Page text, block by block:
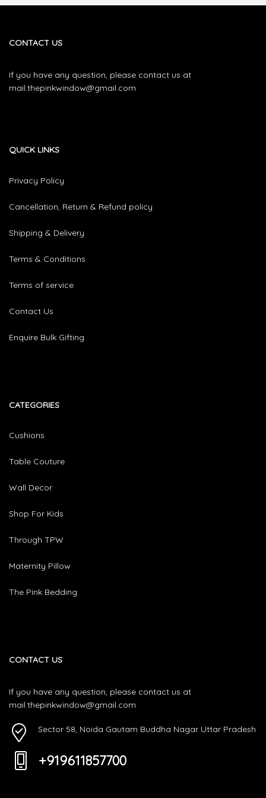
CONTACT US
If you have any question, please contact us at
mail.thepinkwindow@gmail.com
QUICK LINKS
Privacy Policy
Cancellation, Return & Refund policy
Shipping & Delivery
Terms & Conditions
Terms of service
Contact Us
Enquire Bulk Gifting
CATEGORIES​
Cushions
Table Couture
Wall Decor
Shop For Kids
Through TPW
Maternity Pillow
The Pink Bedding
CONTACT US
If you have any question, please contact us at
mail.thepinkwindow@gmail.com
Sector 58, Noida Gautam Buddha Nagar Uttar Pradesh
+919611857700